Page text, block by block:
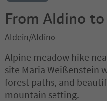
From Aldino
Aldein/Aldino
Alpine meadow hike
site Maria Weißenstein
forest paths, and
mountain setting.